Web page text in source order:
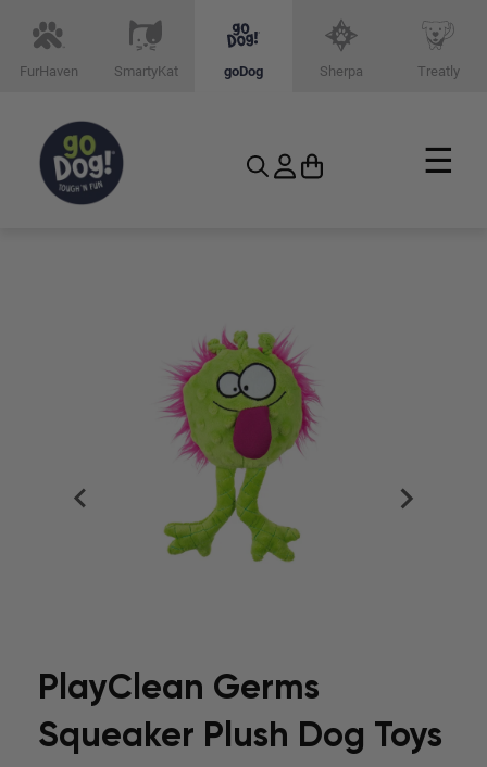
FurHaven SmartyKat goDog Sherpa Treatly
☰
PlayClean Germs
Squeaker Plush Dog Toys